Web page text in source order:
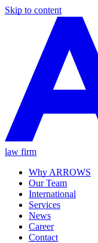
Skip to content
law firm
Why ARROWS
Our Team
International
Services
News
Career
Contact